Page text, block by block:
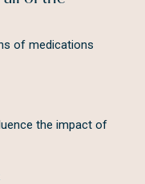
of medications
the impact of